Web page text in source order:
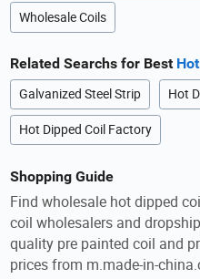
Wholesale Coils
Related Searchs for Best
Galvanized Steel Strip Hot
Hot Dipped Coil Factory
Shopping Guide
Find wholesale hot dipped
coil wholesalers and
quality pre painted coil and
prices from m.made-in-